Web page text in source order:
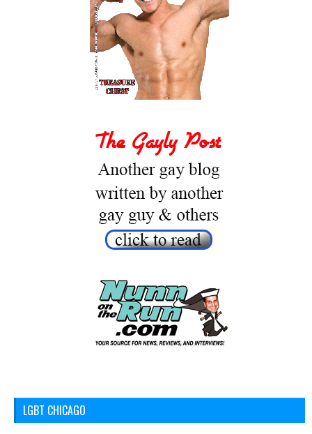
LGBT CHICAGO